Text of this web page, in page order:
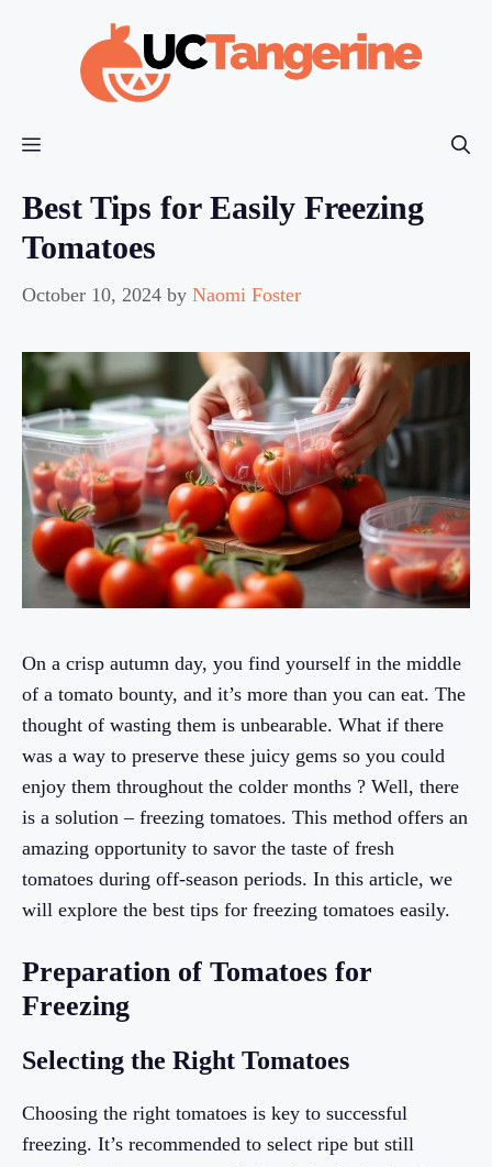
Menu
Best Tips for Easily Freezing
Tomatoes
October 10, 2024 by Naomi Foster
On a crisp autumn day, you find yourself in the middle
of a tomato bounty, and it’s more than you can eat. The
thought of wasting them is unbearable. What if there
was a way to preserve these juicy gems so you could
enjoy them throughout the colder months ? Well, there
is a solution – freezing tomatoes. This method offers an
amazing opportunity to savor the taste of fresh
tomatoes during off-season periods. In this article, we
will explore the best tips for freezing tomatoes easily.
Preparation of Tomatoes for
Freezing
Selecting the Right Tomatoes
Choosing the right tomatoes is key to successful
freezing. It’s recommended to select ripe but still